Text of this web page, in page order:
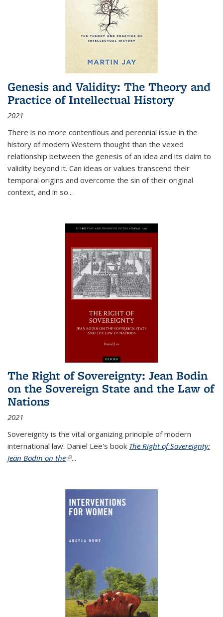
Genesis and Validity: The Theory and
Practice of Intellectual History
2021
There is no more contentious and perennial issue in the
history of modern Western thought than the vexed
relationship between the genesis of an idea and its claim to
validity beyond it. Can ideas or values transcend their
temporal origins and overcome the sin of their original
context, and in so...
The Right of Sovereignty: Jean Bodin
on the Sovereign State and the Law of
Nations
2021
Sovereignty is the vital organizing principle of modern
international law. Daniel Lee's book The Right of Sovereignty:
Jean Bodin on the(link is external)
...